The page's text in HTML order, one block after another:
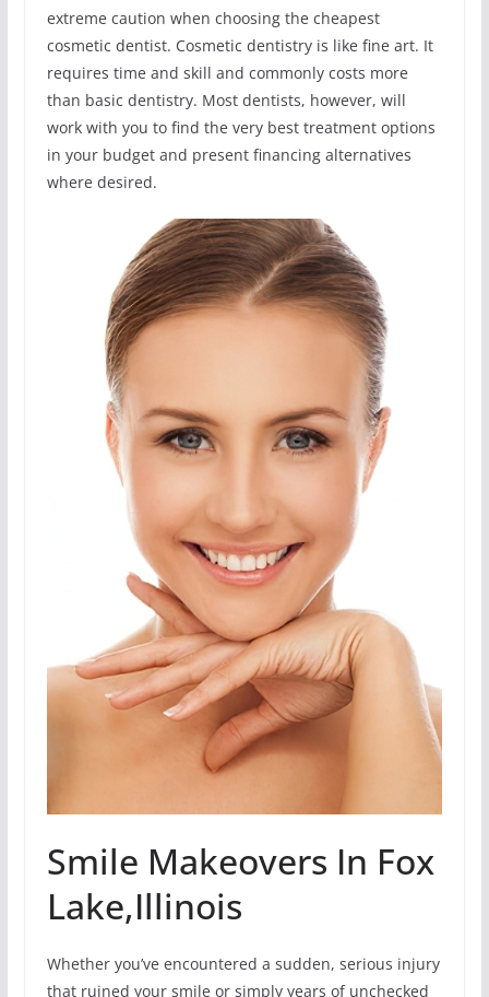
extreme caution when choosing the cheapest
cosmetic dentist. Cosmetic dentistry is like fine art. It
requires time and skill and commonly costs more
than basic dentistry. Most dentists, however, will
work with you to find the very best treatment options
in your budget and present financing alternatives
where desired.
Smile Makeovers In Fox
Lake,Illinois
Whether you’ve encountered a sudden, serious injury
that ruined your smile or simply years of unchecked